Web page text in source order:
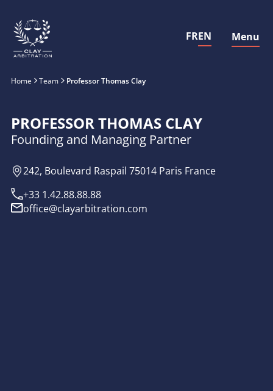
FREN
Menu
Home Team Professor Thomas Clay
PROFESSOR THOMAS CLAY
Founding and Managing Partner
242, Boulevard Raspail 75014 Paris France
+33 1.42.88.88.88
office@clayarbitration.com